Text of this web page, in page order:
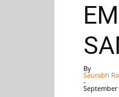
By
Saurabh
-
September